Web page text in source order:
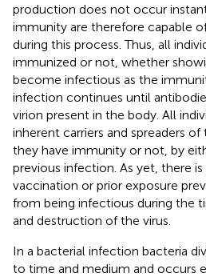
production does not occur
immunity are therefore capable
during this process. Thus, all
immunized or not, whether
become infectious as the
infection continues until
virion present in the body. All
inherent carriers and spreaders
they have immunity or not, by
previous infection. As yet, there
vaccination or prior exposure
from being infectious during the
and destruction of the virus.
In a bacterial infection bacteria
to time and medium and occurs